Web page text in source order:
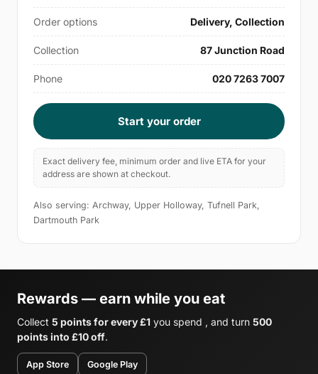
Order options Delivery, Collection
Collection 87 Junction Road
Phone 020 7263 7007
Start your order
Exact delivery fee, minimum order and live ETA for your
address are shown at checkout.
Also serving: Archway, Upper Holloway, Tufnell Park,
Dartmouth Park
Rewards — earn while you eat
Collect 5 points for every £1 you spend , and turn 500
points into £10 off.
App Store Google Play